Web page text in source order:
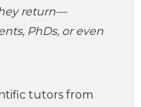
return—
PhDs, or even
tutors from